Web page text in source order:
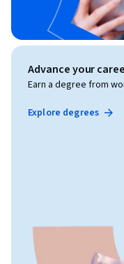
Advance your
Earn a degree from
Explore degrees